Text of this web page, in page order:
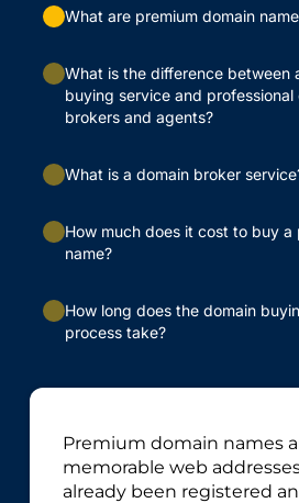
What are premium domain
What is the difference between
buying service and professional
brokers and agents?
What is a domain broker
How much does it cost to buy a
name?
How long does the domain
process take?
Premium domain names
memorable web
already been registered